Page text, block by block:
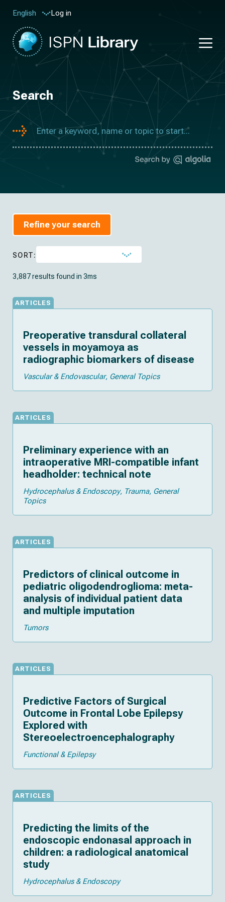
English Log in
Search
Refine your search
SORT:
3,887 results found in 3ms
ARTICLES
Preoperative transdural collateral
vessels in moyamoya as
radiographic biomarkers of disease
Vascular & Endovascular General Topics
ARTICLES
Preliminary experience with an
intraoperative MRI-compatible infant
headholder: technical note
Hydrocephalus & Endoscopy Trauma General
Topics
ARTICLES
Predictors of clinical outcome in
pediatric oligodendroglioma: meta-
analysis of individual patient data
and multiple imputation
Tumors
ARTICLES
Predictive Factors of Surgical
Outcome in Frontal Lobe Epilepsy
Explored with
Stereoelectroencephalography
Functional & Epilepsy
ARTICLES
Predicting the limits of the
endoscopic endonasal approach in
children: a radiological anatomical
study
Hydrocephalus & Endoscopy